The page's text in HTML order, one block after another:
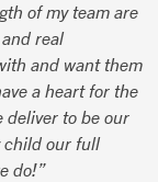
of my team are
real
and want them
a heart for the
deliver to be our
child our full
do!”